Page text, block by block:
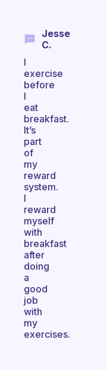
Jesse
C.
I
exercise
before
I
eat
breakfast.
It’s
part
of
my
reward
system.
I
reward
myself
with
breakfast
after
doing
a
good
job
with
my
exercises.